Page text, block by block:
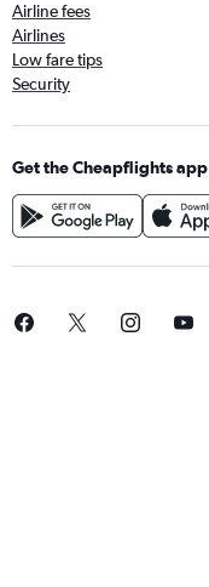
Airline fees
Airlines
Low fare tips
Security
Get the Cheapflights app